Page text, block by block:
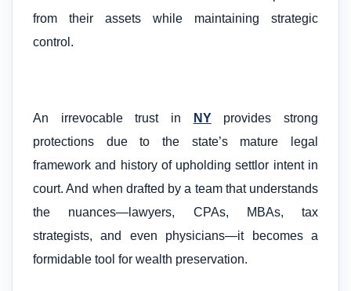
from their assets while maintaining strategic
control.
An irrevocable trust in NYprovides strong
protections due to the state’s mature legal
framework and history of upholding settlor intent in
court. And when drafted by a team that understands
the nuances—lawyers, CPAs, MBAs, tax
strategists, and even physicians—it becomes a
formidable tool for wealth preservation.